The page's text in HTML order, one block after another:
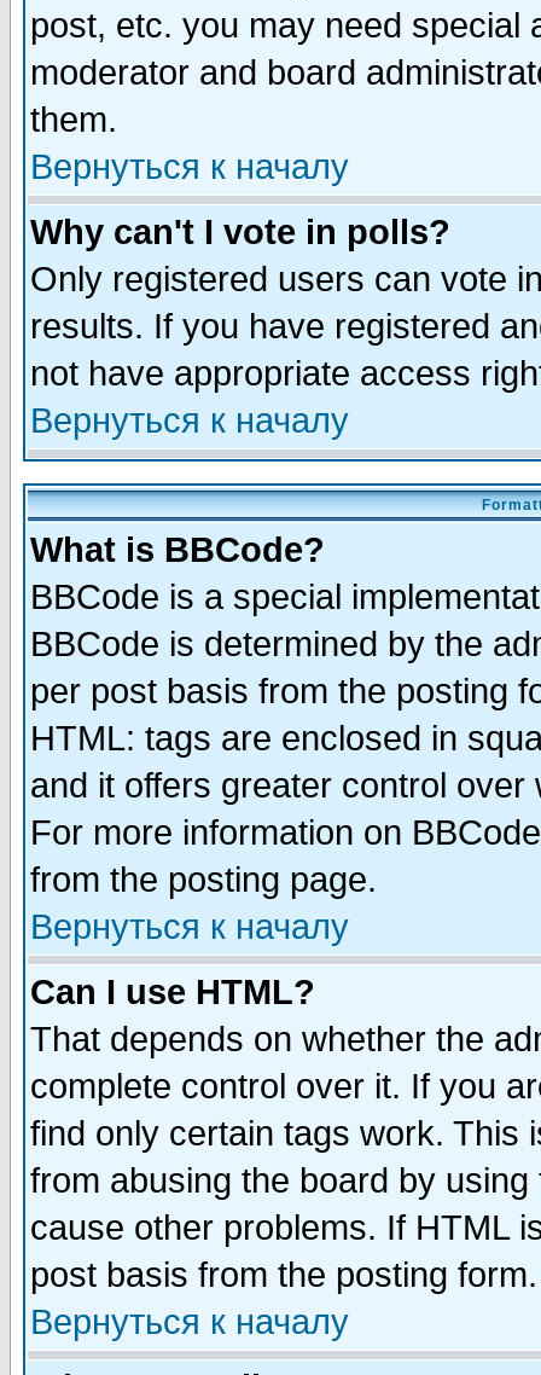
post, etc. you may need special
moderator and board
them.
Вернуться к началу
Why can't I vote in polls?
Only registered users can vote
results. If you have registered
not have appropriate access
Вернуться к началу
What is BBCode?
BBCode is a special
BBCode is determined by the
per post basis from the posting
HTML: tags are enclosed in
and it offers greater control
For more information on
from the posting page.
Вернуться к началу
Can I use HTML?
That depends on whether the
complete control over it. If you
find only certain tags work. This
from abusing the board by
cause other problems. If HTML
post basis from the posting form.
Вернуться к началу